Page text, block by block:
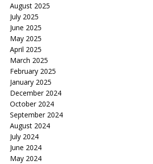
August 2025
July 2025
June 2025
May 2025
April 2025
March 2025
February 2025
January 2025
December 2024
October 2024
September 2024
August 2024
July 2024
June 2024
May 2024